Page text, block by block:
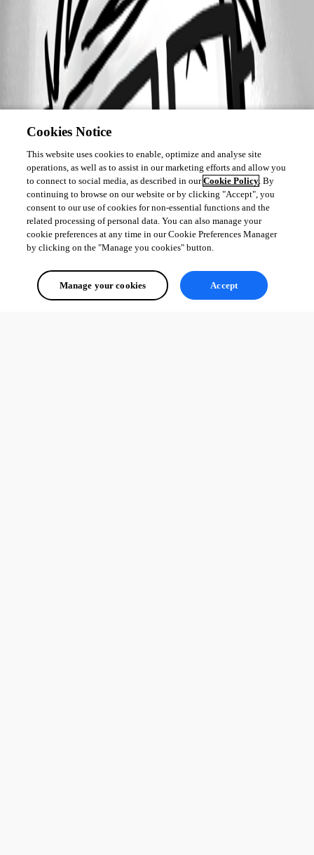
Cookies Notice
This website uses cookies to enable, optimize and analyse site
operations, as well as to assist in our marketing efforts and allow you
to connect to social media, as described in ourCookie Policy. By
continuing to browse on our website or by clicking "Accept", you
consent to our use of cookies for non-essential functions and the
related processing of personal data. You can also manage your
cookie preferences at any time in our Cookie Preferences Manager
by clicking on the "Manage you cookies" button.
Manage your cookies Accept